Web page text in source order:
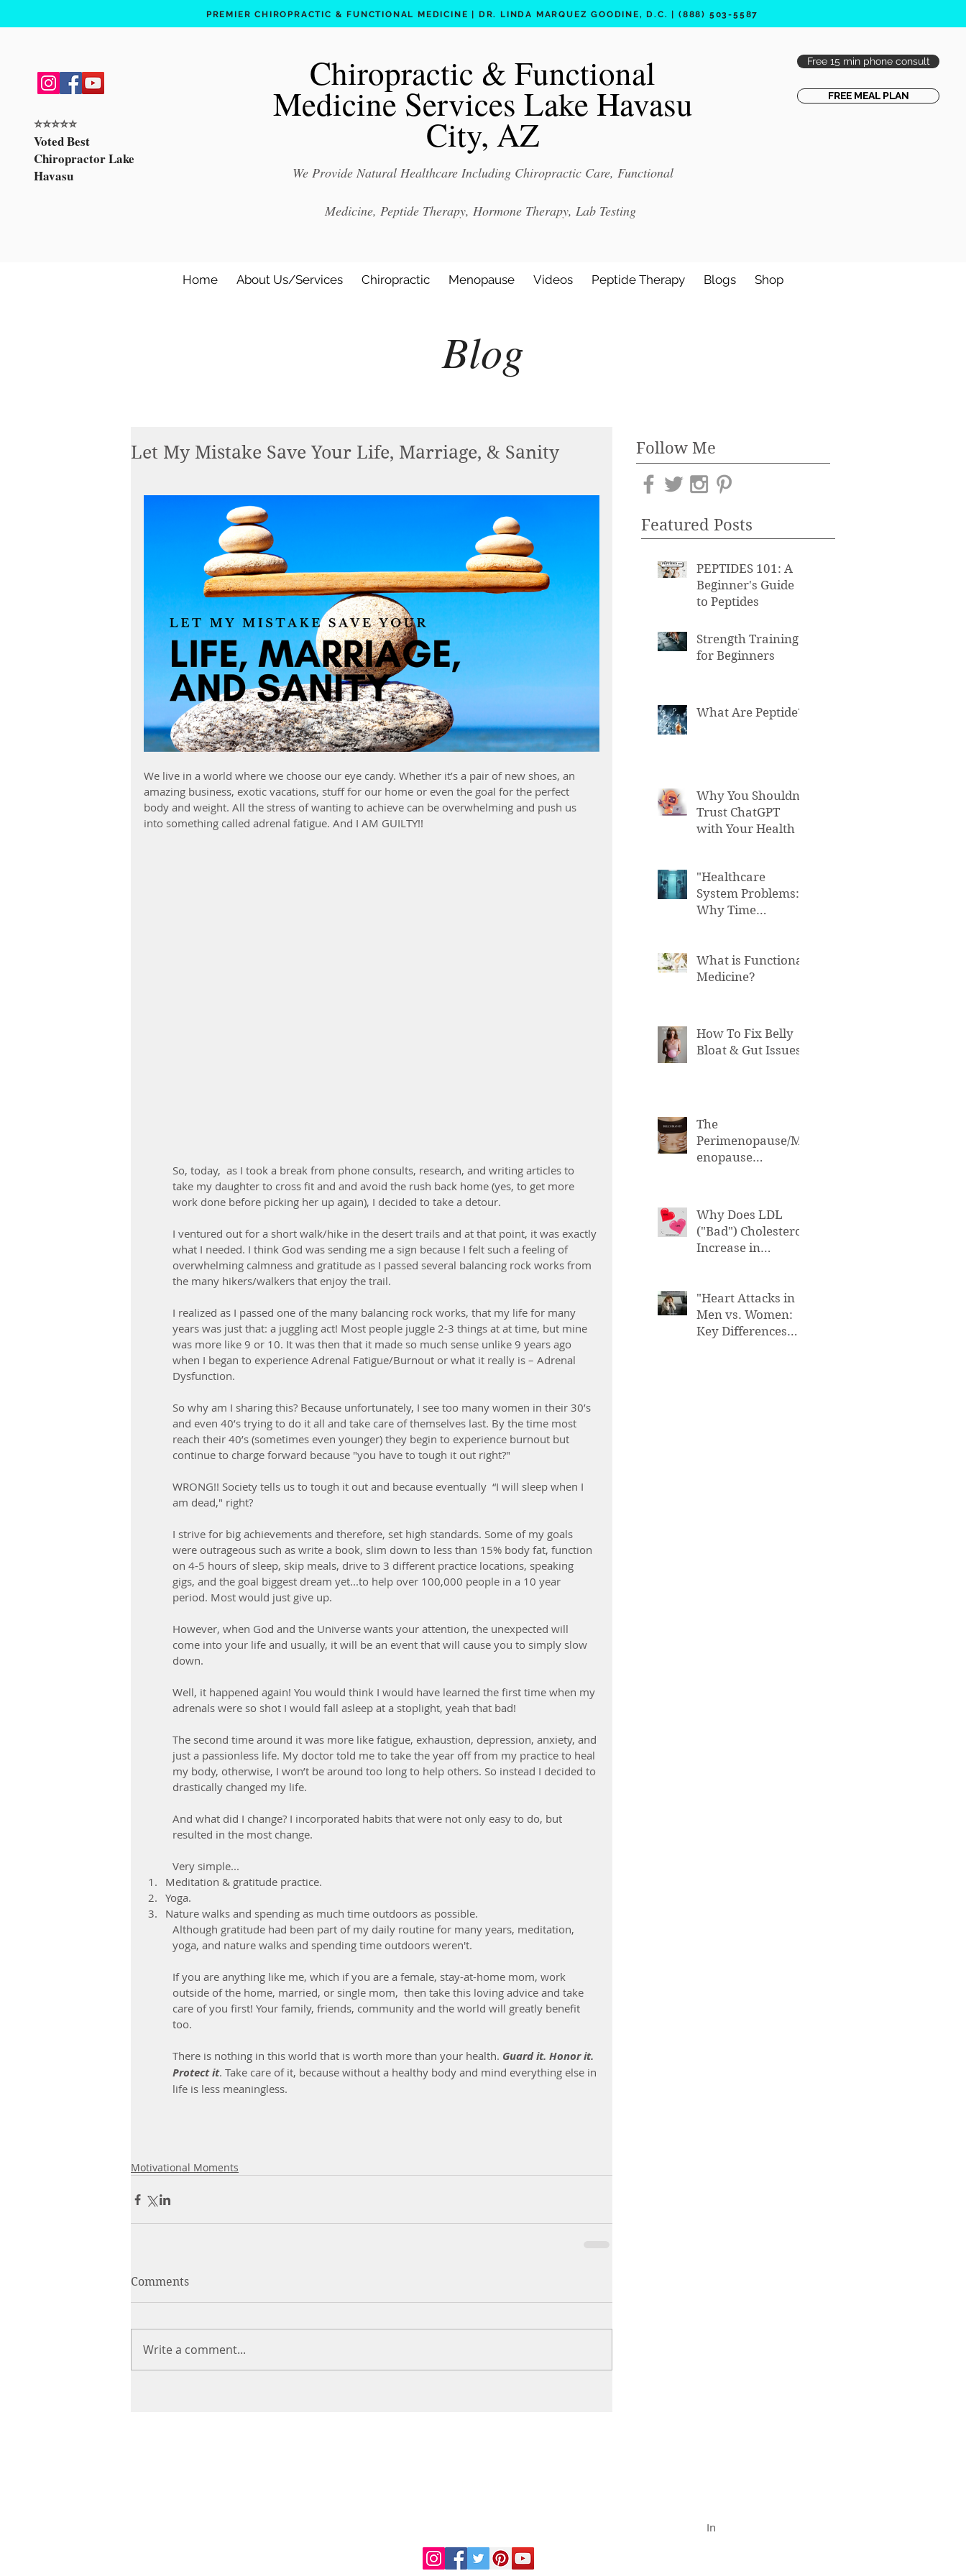
PREMIER CHIROPRACTIC & FUNCTIONAL MEDICINE | DR. LINDA MARQUEZ GOODINE, D.C. | (888) 503-5587
⭐️⭐️⭐️⭐️⭐️
Voted Best
Chiropractor Lake
Havasu
Chiropractic & Functional
Medicine Services Lake Havasu
City, AZ
We Provide Natural Healthcare Including Chiropractic Care, Functional
Medicine, Peptide Therapy, Hormone Therapy, Lab Testing
Free 15 min phone consult
FREE MEAL PLAN
Home About Us/Services Chiropractic Menopause Videos Peptide Therapy Blogs Shop
Blog
Featured Posts
Follow Me
PEPTIDES 101: A
Beginner's Guide
to Peptides
Strength Training
for Beginners
What Are Peptide?
Why You Shouldn't
Trust ChatGPT
with Your Health
"Healthcare
System Problems:
Why Time
Errors"
What is Functional
Medicine?
How To Fix Belly
Bloat & Gut Issues
The
Perimenopause/M
enopause
Why Does LDL
("Bad") Cholesterol
Increase in
"Heart Attacks in
Men vs. Women:
Key Differences
Let My Mistake Save Your Life, Marriage, & Sanity
We live in a world where we choose our eye candy. Whether it’s a pair of new shoes, an
amazing business, exotic vacations, stuff for our home or even the goal for the perfect
body and weight. All the stress of wanting to achieve can be overwhelming and push us
into something called adrenal fatigue. And I AM GUILTY!!
So, today,  as I took a break from phone consults, research, and writing articles to
take my daughter to cross fit and and avoid the rush back home (yes, to get more
work done before picking her up again), I decided to take a detour.
I ventured out for a short walk/hike in the desert trails and at that point, it was exactly
what I needed. I think God was sending me a sign because I felt such a feeling of
overwhelming calmness and gratitude as I passed several balancing rock works from
the many hikers/walkers that enjoy the trail.
I realized as I passed one of the many balancing rock works, that my life for many
years was just that: a juggling act! Most people juggle 2-3 things at at time, but mine
was more like 9 or 10. It was then that it made so much sense unlike 9 years ago
when I began to experience Adrenal Fatigue/Burnout or what it really is – Adrenal
Dysfunction.
So why am I sharing this? Because unfortunately, I see too many women in their 30’s
and even 40’s trying to do it all and take care of themselves last. By the time most
reach their 40’s (sometimes even younger) they begin to experience burnout but
continue to charge forward because "you have to tough it out right?"
WRONG!! Society tells us to tough it out and because eventually  “I will sleep when I
am dead," right?
I strive for big achievements and therefore, set high standards. Some of my goals
were outrageous such as write a book, slim down to less than 15% body fat, function
on 4-5 hours of sleep, skip meals, drive to 3 different practice locations, speaking
gigs, and the goal biggest dream yet...to help over 100,000 people in a 10 year
period. Most would just give up.
However, when God and the Universe wants your attention, the unexpected will
come into your life and usually, it will be an event that will cause you to simply slow
down.
Well, it happened again! You would think I would have learned the first time when my
adrenals were so shot I would fall asleep at a stoplight, yeah that bad!
The second time around it was more like fatigue, exhaustion, depression, anxiety, and
just a passionless life. My doctor told me to take the year off from my practice to heal
my body, otherwise, I won’t be around too long to help others. So instead I decided to
drastically changed my life.
And what did I change? I incorporated habits that were not only easy to do, but
resulted in the most change.
Very simple...
Meditation & gratitude practice.
Yoga.
Nature walks and spending as much time outdoors as possible.
Although gratitude had been part of my daily routine for many years, meditation,
yoga, and nature walks and spending time outdoors weren't.
If you are anything like me, which if you are a female, stay-at-home mom, work
outside of the home, married, or single mom,  then take this loving advice and take
care of you first! Your family, friends, community and the world will greatly benefit
too.
There is nothing in this world that is worth more than your health. Guard it. Honor it.
Protect it. Take care of it, because without a healthy body and mind everything else in
life is less meaningless.
Motivational Moments
Comments
Write a comment...
In